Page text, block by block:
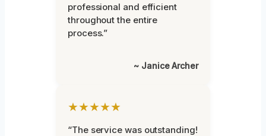
professional and efficient
throughout the entire
process.”
~ Janice Archer
★★★★★
“The service was outstanding!